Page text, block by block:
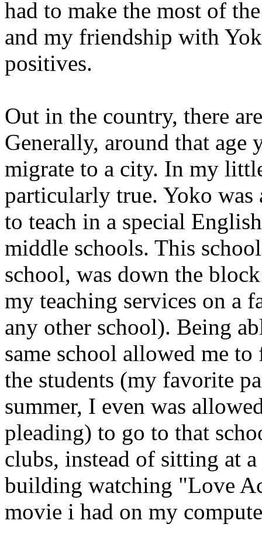
had to make the most of
and my friendship with
positives.
Out in the country, there
Generally, around that age
migrate to a city. In my
particularly true. Yoko was
to teach in a special
middle schools. This
school, was down the
my teaching services on a
any other school). Being
same school allowed me
the students (my favorite
summer, I even was
pleading) to go to that
clubs, instead of sitting at
building watching "Love
movie i had on my